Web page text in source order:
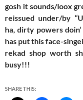
gosh it sounds/loox
reissued under/by
ha, dirty powers
has put this face-
rekad shop worth
busy!!!
SHARE THIS: